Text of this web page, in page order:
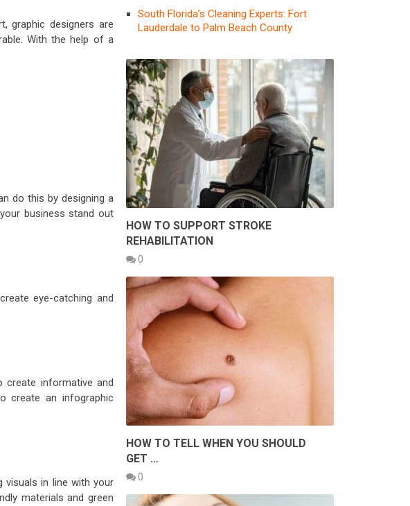
graphic designers are
With the help of a
do this by designing a
business stand out
eye-catching and
informative and
create an infographic
visuals in line with your
materials and green
South Florida’s Cleaning Experts: Fort
Lauderdale to Palm Beach County
HOW TO SUPPORT STROKE
REHABILITATION
0
HOW TO TELL WHEN YOU SHOULD
GET …
0